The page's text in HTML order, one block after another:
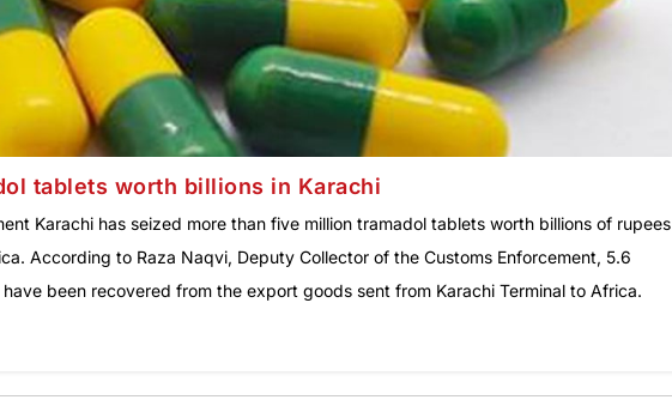
tablets worth billions in Karachi
Karachi has seized more than five million tramadol tablets worth billions of rupees
According to Raza Naqvi, Deputy Collector of the Customs Enforcement, 5.6
been recovered from the export goods sent from Karachi Terminal to Africa.